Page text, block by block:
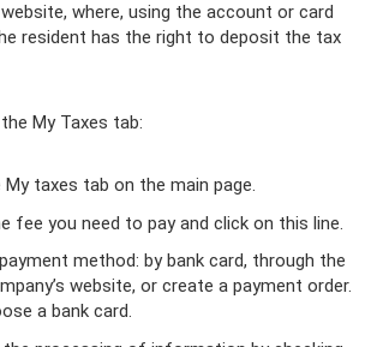
where, using the account or card
resident has the right to deposit the tax
My Taxes tab:
My taxes tab on the main page.
fee you need to pay and click on this line.
method: by bank card, through the
website, or create a payment order.
a bank card.